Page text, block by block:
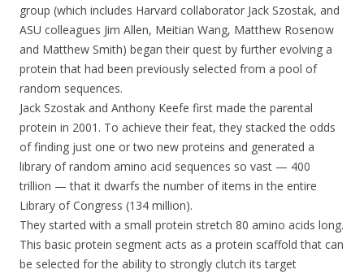
group (which includes Harvard collaborator Jack Szostak, and
ASU colleagues Jim Allen, Meitian Wang, Matthew Rosenow
and Matthew Smith) began their quest by further evolving a
protein that had been previously selected from a pool of
random sequences.
Jack Szostak and Anthony Keefe first made the parental
protein in 2001. To achieve their feat, they stacked the odds
of finding just one or two new proteins and generated a
library of random amino acid sequences so vast — 400
trillion — that it dwarfs the number of items in the entire
Library of Congress (134 million).
They started with a small protein stretch 80 amino acids long.
This basic protein segment acts as a protein scaffold that can
be selected for the ability to strongly clutch its target